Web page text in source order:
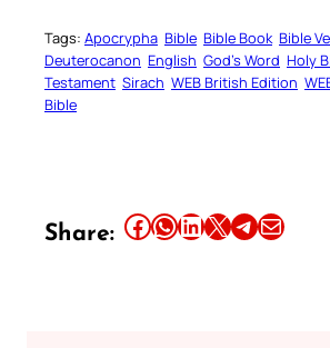
Tags: Apocrypha Bible Bible Book Bible
Deuterocanon English God’s Word Holy
Testament Sirach WEB British Edition
Bible
Share: Share this article on Facebook Share this article on WhatsApp Share this article on LinkedIn Share this article on X Share this article on TelegramEmail this Article